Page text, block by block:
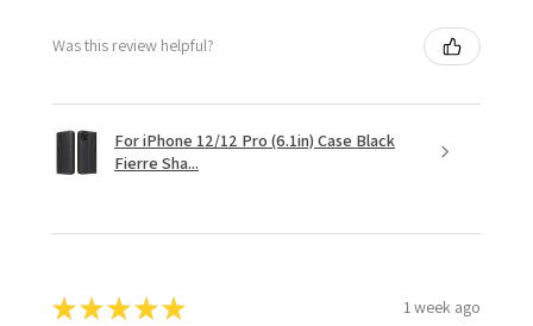
Was this review helpful?
For iPhone 12/12 Pro (6.1in) Case Black
Fierre Sha...
★★★★★ 1 week ago